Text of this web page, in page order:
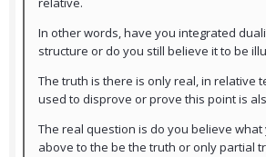
In other words, have you integrated
structure or do you still believe it to be
The truth is there is only real, in relative
used to disprove or prove this point is
The real question is do you believe what
above to the be the truth or only partial